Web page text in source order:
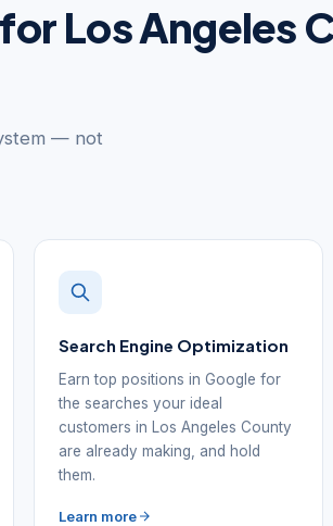
Los Angeles
— not
Search Engine Optimization
Earn top positions in Google for
the searches your ideal
customers in Los Angeles County
are already making, and hold
them.
Learn more